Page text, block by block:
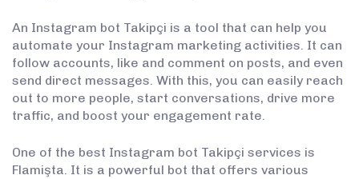
An Instagram bot Takipçi is a tool that can help you
automate your Instagram marketing activities. It can
follow accounts, like and comment on posts, and even
send direct messages. With this, you can easily reach
out to more people, start conversations, drive more
traffic, and boost your engagement rate.
One of the best Instagram bot Takipçi services is
Flamişta. It is a powerful bot that offers various